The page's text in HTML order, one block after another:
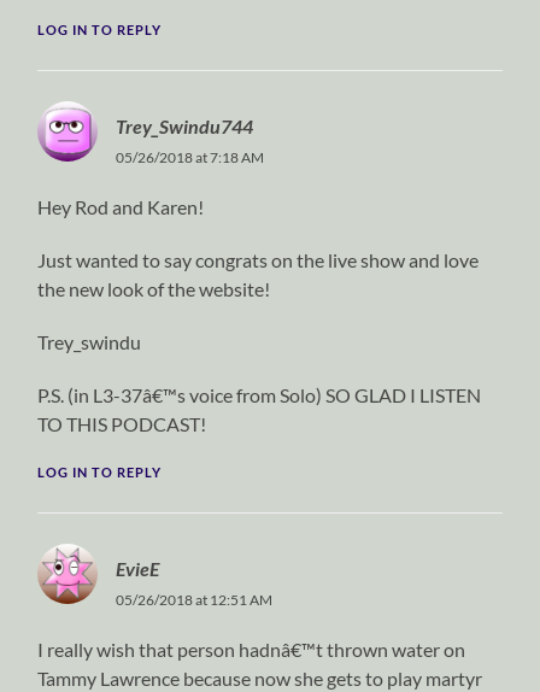
LOG IN TO REPLY
Trey_Swindu744
05/26/2018 at 7:18 AM
Hey Rod and Karen!
Just wanted to say congrats on the live show and love
the new look of the website!
Trey_swindu
P.S. (in L3-37â€™s voice from Solo) SO GLAD I LISTEN
TO THIS PODCAST!
LOG IN TO REPLY
EvieE
05/26/2018 at 12:51 AM
I really wish that person hadnâ€™t thrown water on
Tammy Lawrence because now she gets to play martyr